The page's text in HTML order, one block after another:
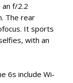
an f/2.2
The rear
It sports
with an
6s include Wi-